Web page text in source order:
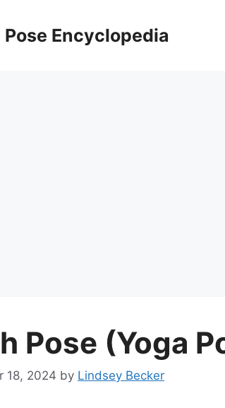
Pose Encyclopedia
Pose (Yoga
18, 2024 by Lindsey Becker